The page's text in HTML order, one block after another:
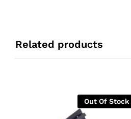
Related products
Out Of Stock